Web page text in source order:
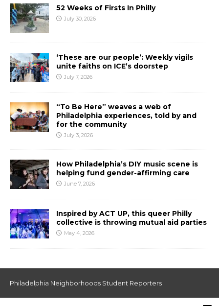
52 Weeks of Firsts In Philly
July 30, 2026
‘These are our people’: Weekly vigils
unite faiths on ICE’s doorstep
July 7, 2026
“To Be Here” weaves a web of
Philadelphia experiences, told by and
for the community
July 3, 2026
How Philadelphia’s DIY music scene is
helping fund gender-affirming care
June 7, 2026
Inspired by ACT UP, this queer Philly
collective is throwing mutual aid parties
May 4, 2026
Philadelphia Neighborhoods Student Reporters